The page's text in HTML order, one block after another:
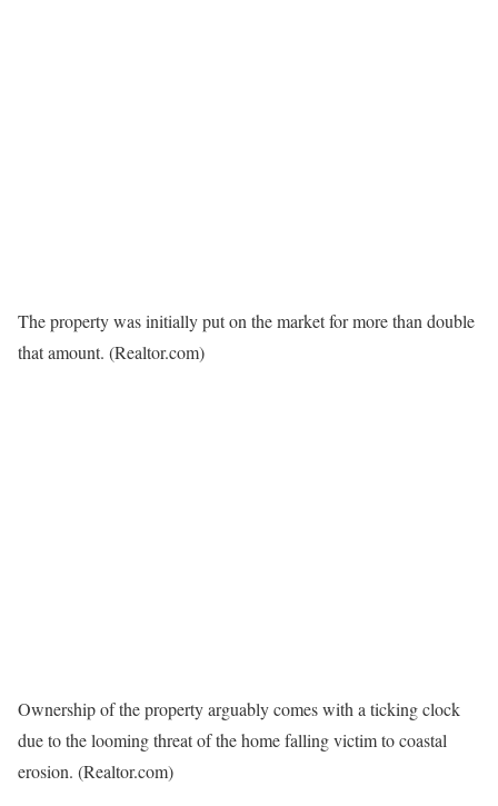
The property was initially put on the market for more than double
that amount. (Realtor.com)
Ownership of the property arguably comes with a ticking clock
due to the looming threat of the home falling victim to coastal
erosion. (Realtor.com)